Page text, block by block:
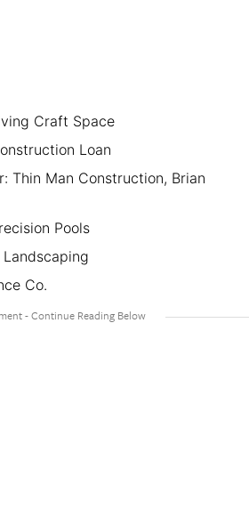
Craft Space
Loan
Thin Man Construction, Brian
Pools
Landscaping
Co.